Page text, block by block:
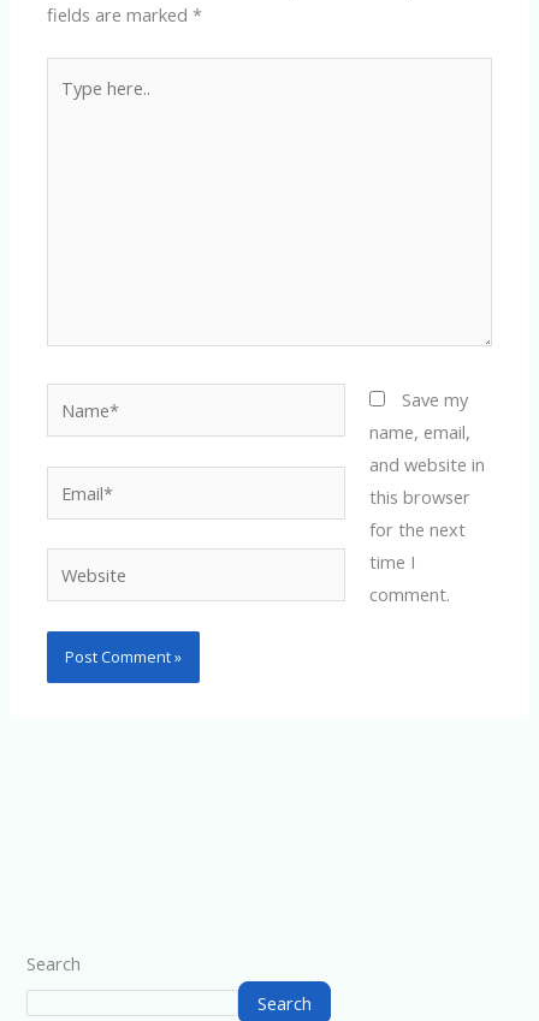
fields are marked*
here..
Website
Save my
name, email,
and website in
this browser
for the next
time I
comment.
Search
Search